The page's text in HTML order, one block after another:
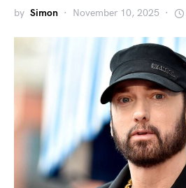
by Simon November 10, 2025